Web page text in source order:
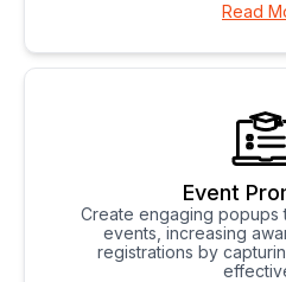
Read
Event
Create engaging popups
events, increasing
registrations by